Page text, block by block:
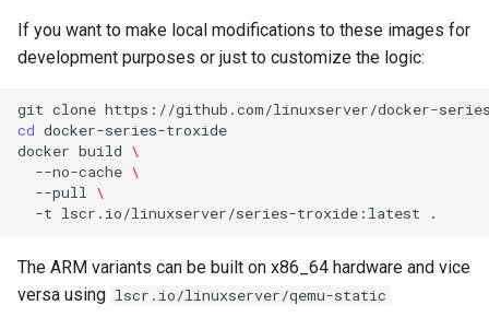
If you want to make local modifications to these images for
development purposes or just to customize the logic:
git clone
cd
docker build \
--no-cache \
--pull \
-t lscr.io/linuxserver/series-troxide:latest
The ARM variants can be built on x86_64 hardware and vice
versa using lscr.io/linuxserver/qemu-static